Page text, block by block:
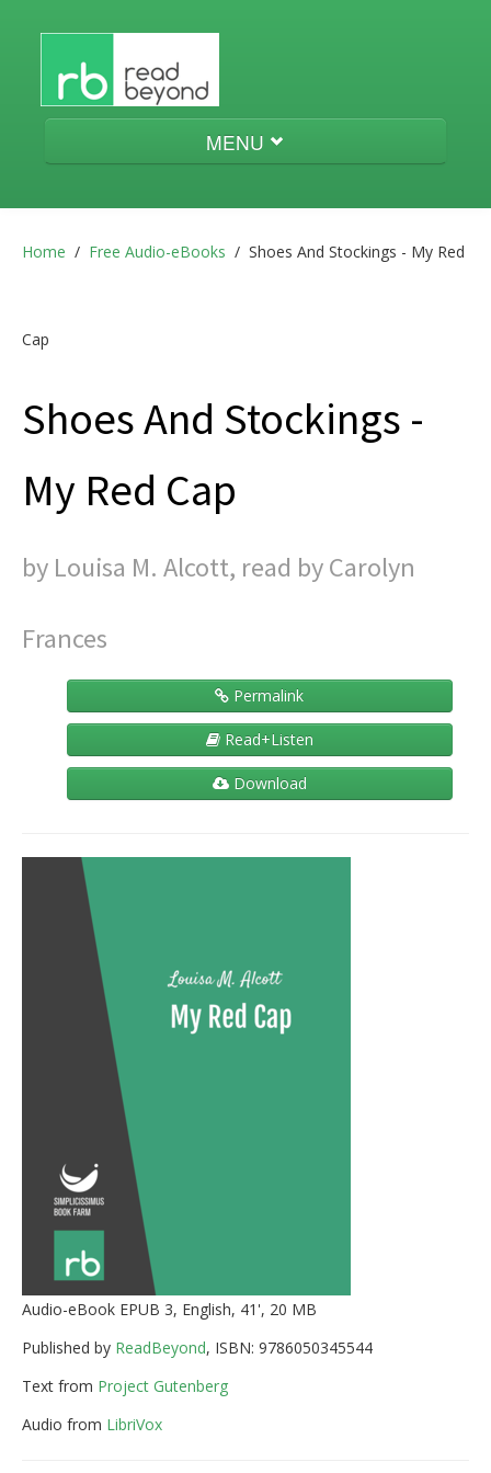
MENU
Audio-eBooks
Contact
Home / Free Audio-eBooks / Shoes And Stockings - My Red
Cap
Shoes And Stockings -
My Red Cap
by Louisa M. Alcott, read by Carolyn
Frances
Permalink
Read+Listen
Download
Audio-eBook EPUB 3, English, 41', 20 MB
Published by ReadBeyond, ISBN: 9786050345544
Text from Project Gutenberg
Audio from LibriVox